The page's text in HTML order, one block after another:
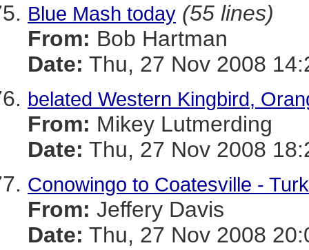
Blue Mash today (55 lines)
From: Bob Hartman
Date: Thu, 27 Nov 2008
belated Western Kingbird,
From: Mikey Lutmerding
Date: Thu, 27 Nov 2008
Conowingo to Coatesville -
From: Jeffery Davis
Date: Thu, 27 Nov 2008